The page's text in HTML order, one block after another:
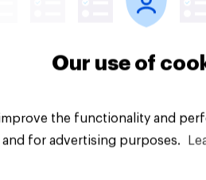
Our use of
the functionality and
for advertising purposes.